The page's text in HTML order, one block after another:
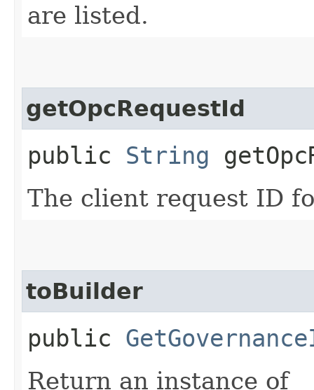
are listed.
getOpcRequestId
public String
The client request ID
toBuilder
public
Return an instance of